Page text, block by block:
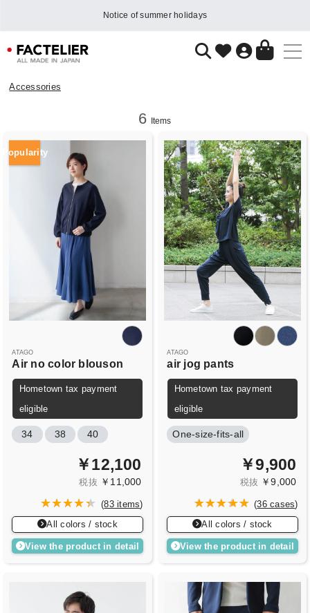
Notice of summer holidays
Accessories
6 Items
Popularity
ATAGO
Air no color blouson
Hometown tax payment
eligible
34 38 40
￥12,100
税抜 ￥11,000
(83 items)
All colors / stock
View the product in detail
ATAGO
air jog pants
Hometown tax payment
eligible
One-size-fits-all
￥9,900
税抜 ￥9,000
(36 cases)
All colors / stock
View the product in detail